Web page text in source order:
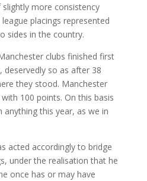
more consistency
placings represented
sides in the country.
clubs finished first
deservedly so as after 38
they stood. Manchester
100 points. On this basis
this year, as we in
acted accordingly to bridge
under the realisation that he
once has or may have